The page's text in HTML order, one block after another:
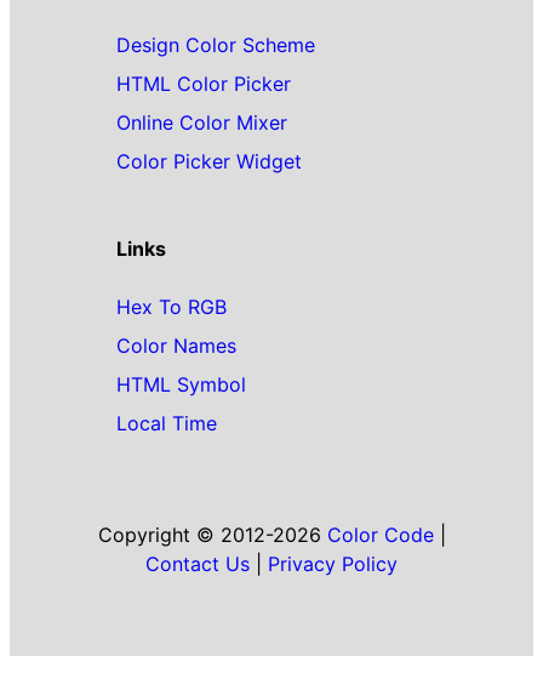
Design Color Scheme
HTML Color Picker
Online Color Mixer
Color Picker Widget
Links
Hex To RGB
Color Names
HTML Symbol
Local Time
Copyright © 2012-2026 Color Code|
Contact Us
Privacy Policy